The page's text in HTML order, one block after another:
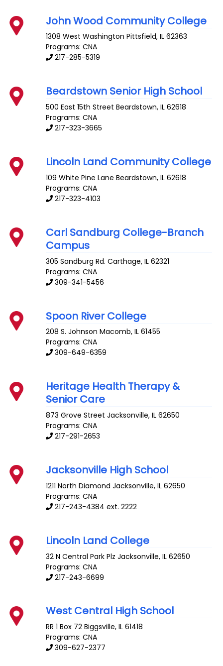
John Wood Community College
1308 West Washington Pittsfield,IL 62363
Programs: CNA
217-285-5319
Beardstown Senior High School
500 East 15th Street Beardstown,IL 62618
Programs: CNA
217-323-3665
Lincoln Land Community College
109 White Pine Lane Beardstown,IL 62618
Programs: CNA
217-323-4103
Carl Sandburg College-Branch
Campus
305 Sandburg Rd. Carthage,IL 62321
Programs: CNA
309-341-5456
Spoon River College
208 S. Johnson Macomb,IL 61455
Programs: CNA
309-649-6359
Heritage Health Therapy &
Senior Care
873 Grove Street Jacksonville,IL 62650
Programs: CNA
217-291-2653
Jacksonville High School
1211 North Diamond Jacksonville,IL 62650
Programs: CNA
217-243-4384 ext. 2222
Lincoln Land College
32 N Central Park Plz Jacksonville,IL 62650
Programs: CNA
217-243-6699
West Central High School
RR 1 Box 72 Biggsville,IL 61418
Programs: CNA
309-627-2377